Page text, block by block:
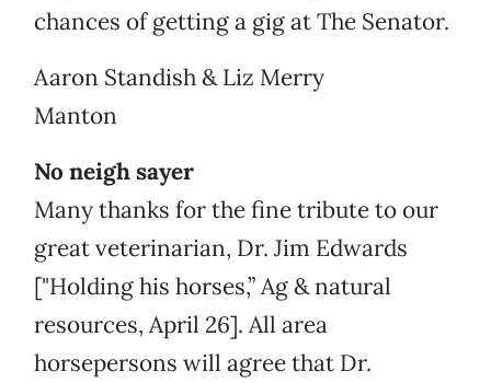
chances of getting a gig at The Senator.
Aaron Standish & Liz Merry
Manton
No neigh sayer
Many thanks for the fine tribute to our
great veterinarian, Dr. Jim Edwards
["Holding his horses,” Ag & natural
resources, April 26]. All area
horsepersons will agree that Dr.